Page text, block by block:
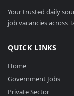
Your trusted daily
job vacancies across
QUICK LINKS
Home
Government Jobs
Private Sector